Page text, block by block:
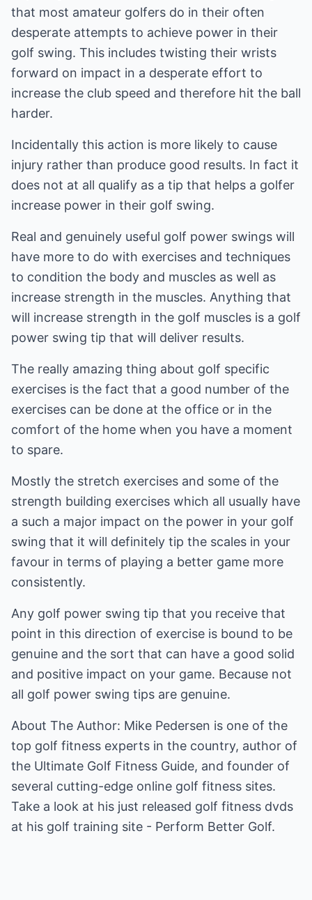
that most amateur golfers do in their often
desperate attempts to achieve power in their
golf swing. This includes twisting their wrists
forward on impact in a desperate effort to
increase the club speed and therefore hit the ball
harder.
Incidentally this action is more likely to cause
injury rather than produce good results. In fact it
does not at all qualify as a tip that helps a golfer
increase power in their golf swing.
Real and genuinely useful golf power swings will
have more to do with exercises and techniques
to condition the body and muscles as well as
increase strength in the muscles. Anything that
will increase strength in the golf muscles is a golf
power swing tip that will deliver results.
The really amazing thing about golf specific
exercises is the fact that a good number of the
exercises can be done at the office or in the
comfort of the home when you have a moment
to spare.
Mostly the stretch exercises and some of the
strength building exercises which all usually have
a such a major impact on the power in your golf
swing that it will definitely tip the scales in your
favour in terms of playing a better game more
consistently.
Any golf power swing tip that you receive that
point in this direction of exercise is bound to be
genuine and the sort that can have a good solid
and positive impact on your game. Because not
all golf power swing tips are genuine.
About The Author: Mike Pedersen is one of the
top golf fitness experts in the country, author of
the Ultimate Golf Fitness Guide, and founder of
several cutting-edge online golf fitness sites.
Take a look at his just released golf fitness dvds
at his golf training site - Perform Better Golf.